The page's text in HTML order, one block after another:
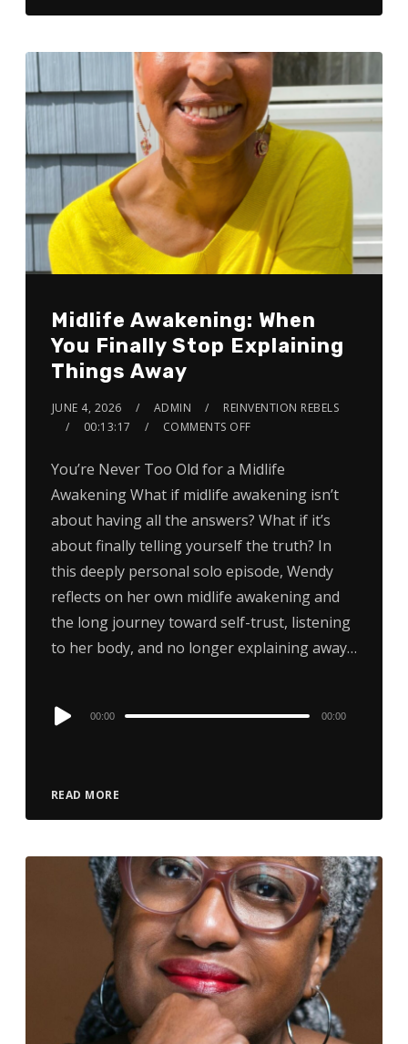
Midlife Awakening: When
You Finally Stop Explaining
Things Away
JUNE 4, 2026 ADMIN
REINVENTION REBELS
00:13:17
COMMENTS OFF
You’re Never Too Old for a Midlife
Awakening What if midlife awakening isn’t
about having all the answers? What if it’s
about finally telling yourself the truth? In
this deeply personal solo episode, Wendy
reflects on her own midlife awakening and
the long journey toward self-trust, listening
to her body, and no longer explaining away…
READ MORE
Audio
00:00 00:00